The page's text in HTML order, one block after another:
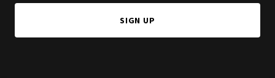
SIGN UP